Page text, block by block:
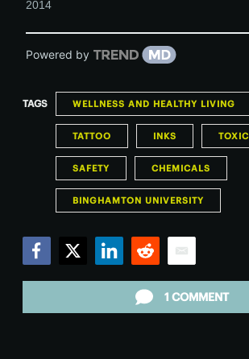
2014
Powered by
TAGS WELLNESS AND HEALTHY LIVING
TATTOO INKS TOXIC
SAFETY CHEMICALS
BINGHAMTON UNIVERSITY
1 COMMENT